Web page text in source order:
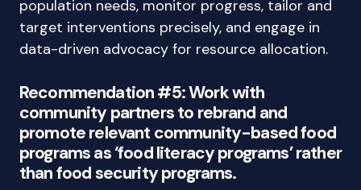
population needs, monitor progress, tailor and
target interventions precisely, and engage in
data-driven advocacy for resource allocation.
Recommendation #5: Work with
community partners to rebrand and
promote relevant community-based food
programs as ‘food literacy programs’ rather
than food security programs.